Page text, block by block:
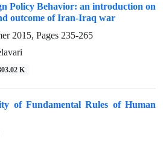
Policy Behavior: an introduction on
outcome of Iran-Iraq war
2015, Pages 235-265
K
of Fundamental Rules of Human